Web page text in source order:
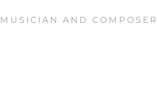
MUSICIAN AND COMPOSER